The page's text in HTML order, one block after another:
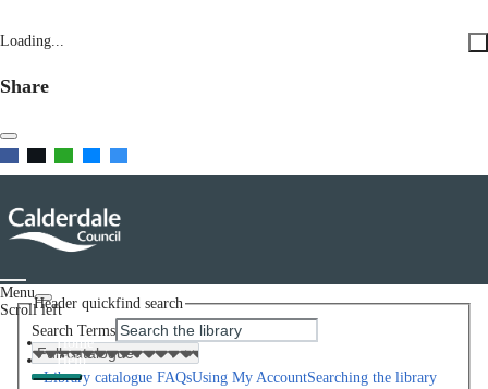
Loading...
Share
Menu
Scroll left
Home
Help
Library catalogue FAQsUsing My AccountSearching the library
Header quickfind search
Search Terms